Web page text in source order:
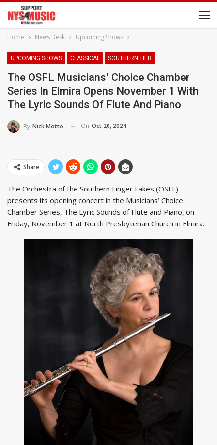
Home News Desk Upcoming Shows
UPCOMING SHOWS CLASSICAL SOUTHERN TIER
The OSFL Musicians’ Choice Chamber
Series In Elmira Opens November 1 With
The Lyric Sounds Of Flute And Piano
By Nick Motto On Oct 20, 2024
Share
The Orchestra of the Southern Finger Lakes (OSFL)
presents its opening concert in the Musicians’ Choice
Chamber Series, The Lyric Sounds of Flute and Piano, on
Friday, November 1 at North Presbyterian Church in Elmira.